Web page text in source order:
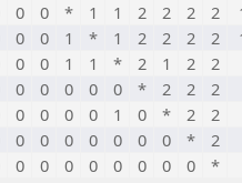
0 0 * 1 1 2 2 2 2
0 0 1 * 1 2 2 2 2
0 0 1 1 * 2 1 2
2
0 0 0 0 0 * 2 2
2
0 0 0 0 1 0 * 2
2
0 0 0 0 0 0 0 *
2
0 0 0 0 0 0 0 0 *